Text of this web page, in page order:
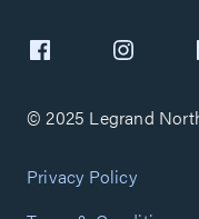
© 2025 Legrand
Privacy Policy